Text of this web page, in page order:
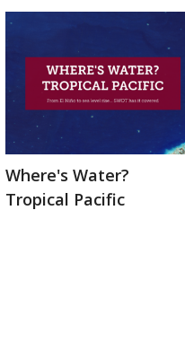
Where's Water?
Tropical Pacific